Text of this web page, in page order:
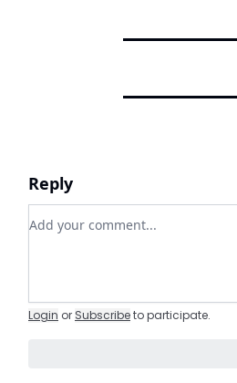
Reply
Add your comment
Login or Subscribeto participate.